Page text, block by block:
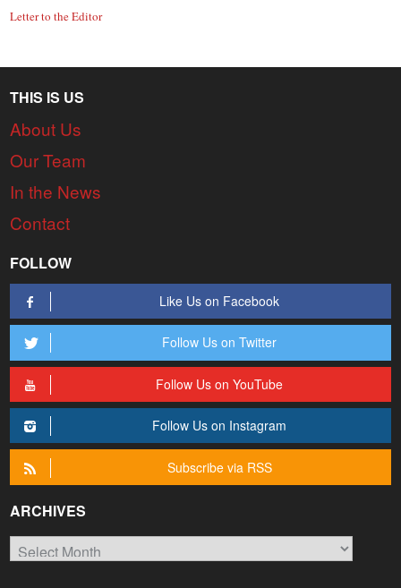
Letter to the Editor
THIS IS US
About Us
Our Team
In the News
Contact
FOLLOW
Like Us on Facebook
Follow Us on Twitter
Follow Us on YouTube
Follow Us on Instagram
Subscribe via RSS
ARCHIVES
Archives